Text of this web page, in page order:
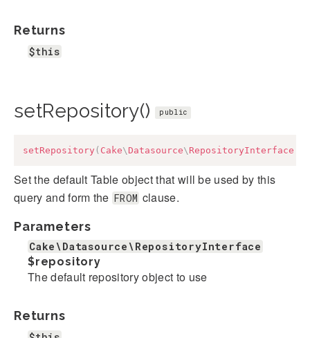
Returns
$this
setRepository() public
setRepository ( Cake\ Datasource\ RepositoryInterface
Set the default Table object that will be used by this
query and form the FROM clause.
Parameters
Cake\Datasource\RepositoryInterface
$repository
The default repository object to use
Returns